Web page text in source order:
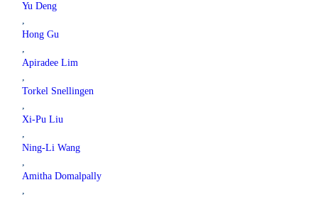
Yu Deng
,
Hong Gu
,
Apiradee Lim
,
Torkel Snellingen
,
Xi-Pu Liu
,
Ning-Li Wang
,
Amitha Domalpally
,